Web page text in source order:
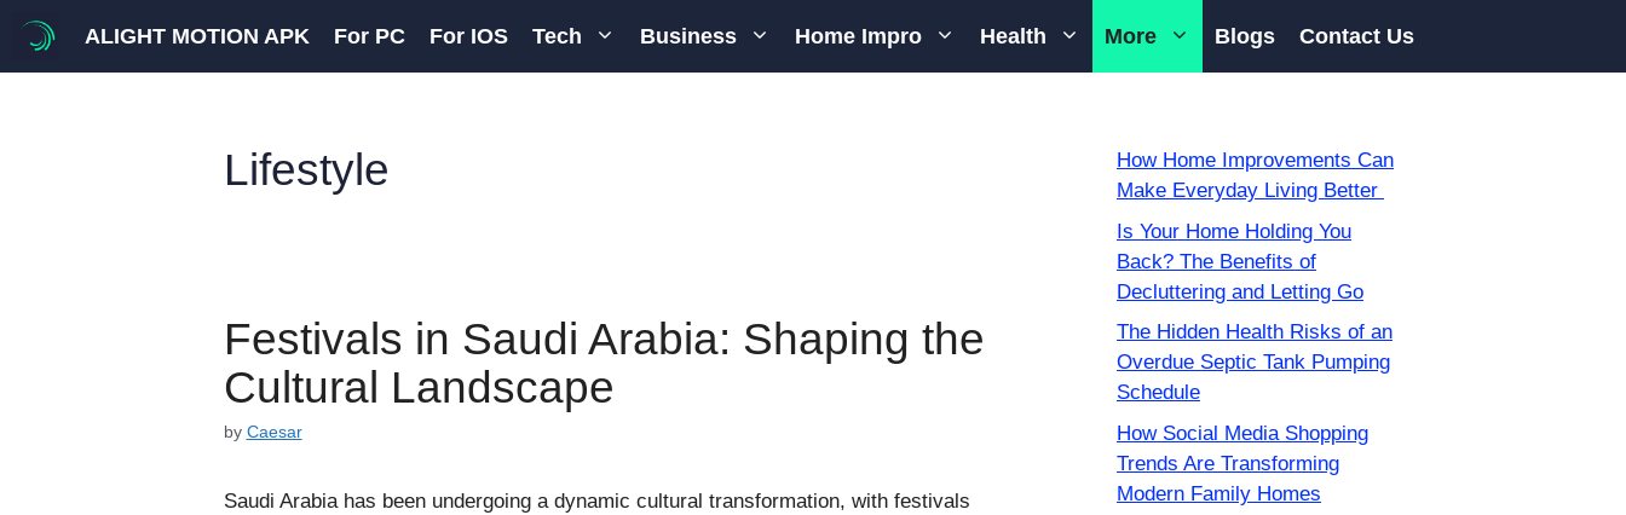
content
ALIGHT MOTION APK For PC For IOS Tech Business Home Impro Health More Blogs Contact Us
Lifestyle
Festivals in Saudi Arabia: Shaping the
Cultural Landscape
by Caesar
Saudi Arabia has been undergoing a dynamic cultural transformation, with festivals
How Home Improvements Can
Make Everyday Living Better
Is Your Home Holding You
Back? The Benefits of
Decluttering and Letting Go
The Hidden Health Risks of an
Overdue Septic Tank Pumping
Schedule
How Social Media Shopping
Trends Are Transforming
Modern Family Homes